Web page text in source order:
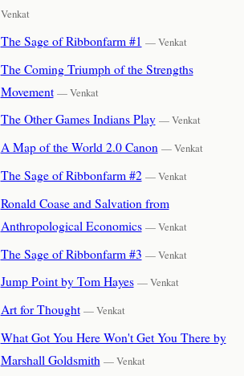
Venkat
The Sage of Ribbonfarm #1 — Venkat
The Coming Triumph of the Strengths
Movement — Venkat
The Other Games Indians Play — Venkat
A Map of the World 2.0 Canon — Venkat
The Sage of Ribbonfarm #2 — Venkat
Ronald Coase and Salvation from
Anthropological Economics — Venkat
The Sage of Ribbonfarm #3 — Venkat
Jump Point by Tom Hayes — Venkat
Art for Thought — Venkat
What Got You Here Won't Get You There by
Marshall Goldsmith — Venkat